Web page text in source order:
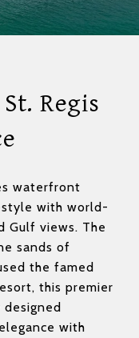
Regis
waterfront
with world-
Gulf views. The
sands of
the famed
this premier
with